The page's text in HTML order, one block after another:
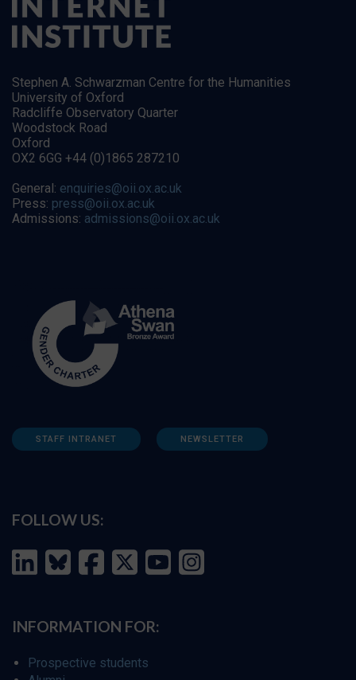
Stephen A. Schwarzman Centre for the Humanities
University of Oxford
Radcliffe Observatory Quarter
Woodstock Road
Oxford
OX2 6GG +44 (0)1865 287210
General: enquiries@oii.ox.ac.uk
Press: press@oii.ox.ac.uk
Admissions: admissions@oii.ox.ac.uk
STAFF INTRANET NEWSLETTER
FOLLOW US:
INFORMATION FOR:
Prospective students